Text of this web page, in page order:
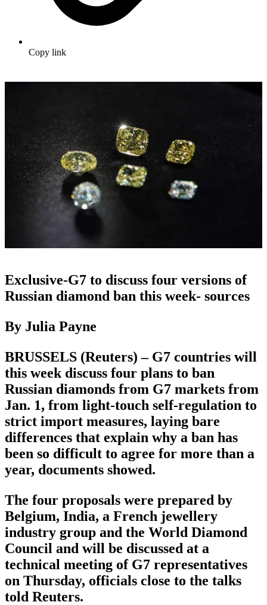
Copy link
Exclusive-G7 to discuss four versions of
Russian diamond ban this week- sources
By Julia Payne
BRUSSELS (Reuters) – G7 countries will
this week discuss four plans to ban
Russian diamonds from G7 markets from
Jan. 1, from light-touch self-regulation to
strict import measures, laying bare
differences that explain why a ban has
been so difficult to agree for more than a
year, documents showed.
The four proposals were prepared by
Belgium, India, a French jewellery
industry group and the World Diamond
Council and will be discussed at a
technical meeting of G7 representatives
on Thursday, officials close to the talks
told Reuters.